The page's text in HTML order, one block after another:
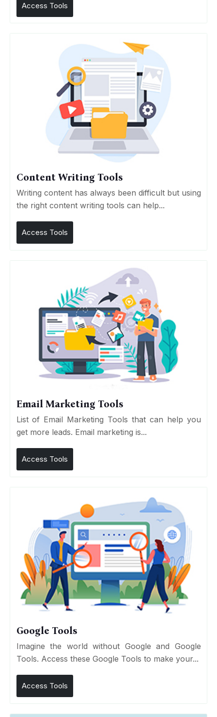
Access Tools
Content Writing Tools
Writing content has always been difficult but using
the right content writing tools can help...
Access Tools
Email Marketing Tools
List of Email Marketing Tools that can help you
get more leads. Email marketing is...
Access Tools
Google Tools
Imagine the world without Google and Google
Tools. Access these Google Tools to make your...
Access Tools